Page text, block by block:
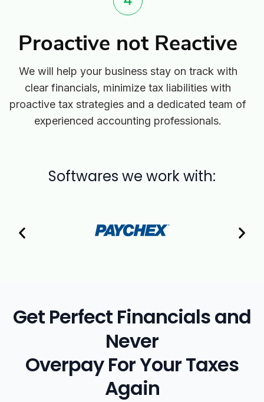
Proactive not Reactive
We will help your business stay on track with
clear financials, minimize tax liabilities with
proactive tax strategies and a dedicated team of
experienced accounting professionals.
Softwares we work with:
Get Perfect Financials and
Never
Overpay For Your Taxes
Again